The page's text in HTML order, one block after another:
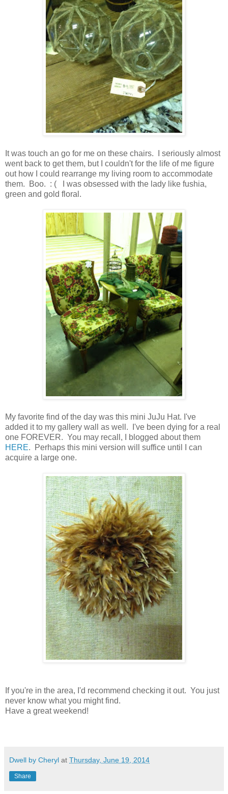
It was touch an go for me on these chairs. I seriously almost
went back to get them, but I couldn't for the life of me figure
out how I could rearrange my living room to accommodate
them. Boo. : ( I was obsessed with the lady like fushia,
green and gold floral.
My favorite find of the day was this mini JuJu Hat. I've
added it to my gallery wall as well. I've been dying for a real
one FOREVER. You may recall, I blogged about them
HERE. Perhaps this mini version will suffice until I can
acquire a large one.
If you're in the area, I'd recommend checking it out. You just
never know what you might find.
Have a great weekend!
Dwell by Cheryl at Thursday, June 19, 2014
Share